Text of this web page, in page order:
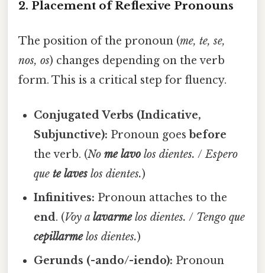
2. Placement of Reflexive Pronouns
The position of the pronoun (me, te, se,
nos, os) changes depending on the verb
form. This is a critical step for fluency.
Conjugated Verbs (Indicative,
Subjunctive): Pronoun goesbefore
the verb. (Nome lavo los dientes. /Espero
quete laves los dientes.)
Infinitives: Pronoun attaches to the
end. (Voy alavarmelos dientes. / Tengo que
cepillarmelos dientes.)
Gerunds (-ando/-iendo): Pronoun